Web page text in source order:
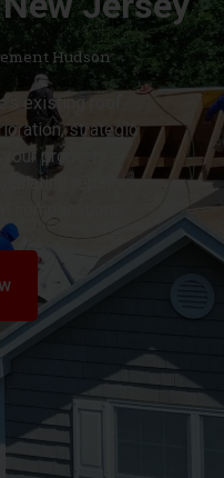
Hudson
existing roof
strategic
property
repair
complications.